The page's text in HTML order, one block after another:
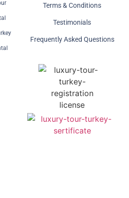
Terms & Conditions
Testimonials
Frequently Asked Questions